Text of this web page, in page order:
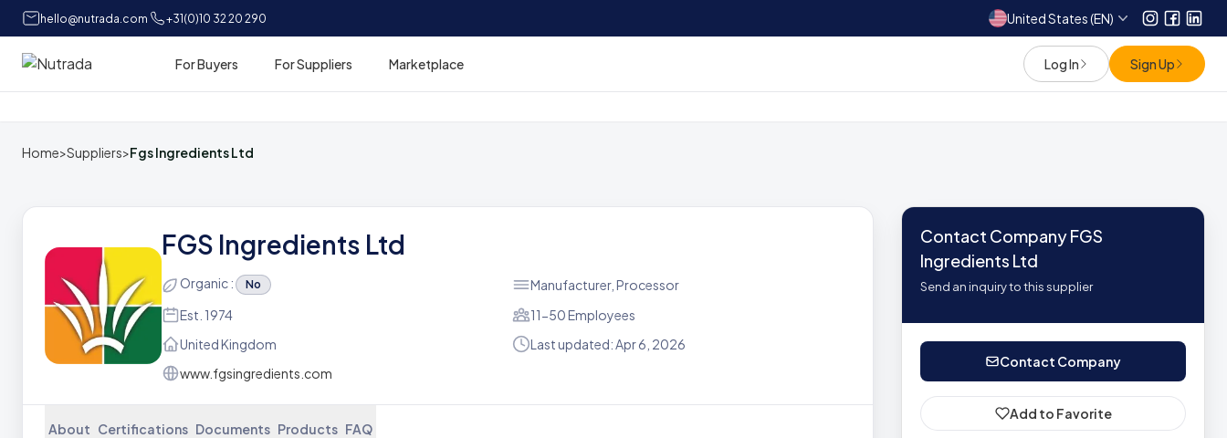
hello@nutrada.com +31(0)10 32 20 290 United States (EN) Instagram
Home For Buyers For Suppliers Marketplace Log In Sign Up
Home>Suppliers>Fgs Ingredients Ltd
FGS Ingredients Ltd
Organic : No
Manufacturer, Processor
Est. 1974
11-50 Employees
United Kingdom
Last updated: Apr 6, 2026
www.fgsingredients.com
About Certifications Documents Products FAQ
Contact Company FGS
Ingredients Ltd
Send an inquiry to this supplier
Contact Company
Add to Favorite